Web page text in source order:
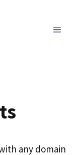
MENU
any domain